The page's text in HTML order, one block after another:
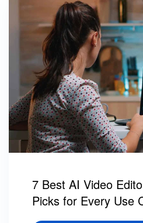
7 Best AI Video
Picks for Every Use